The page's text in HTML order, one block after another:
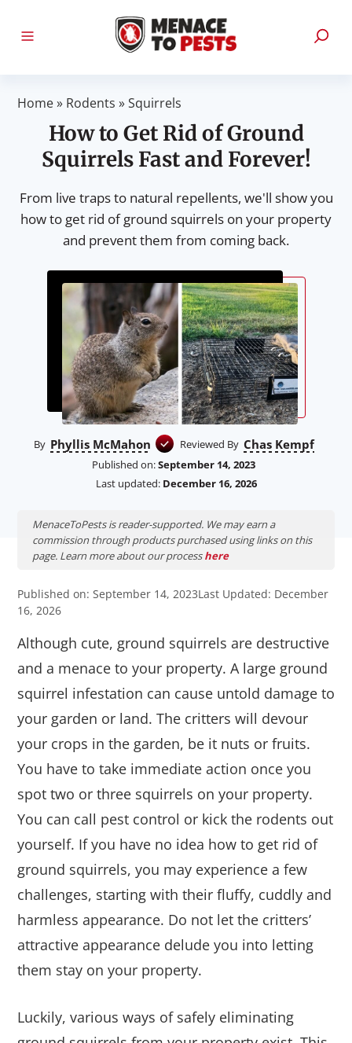
Home» Rodents »Squirrels
How to Get Rid of Ground
Squirrels Fast and Forever!
From live traps to natural repellents, we'll show you
how to get rid of ground squirrels on your property
and prevent them from coming back.
By Phyllis McMahon Reviewed By Chas Kempf
Published on:September 14, 2023
Last updated: December 16, 2026
MenaceToPests is reader-supported. We may earn a
commission through products purchased using links on this
page. Learn more about our processhere
Published on: September 14, 2023Last Updated: December
16, 2026
Although cute, ground squirrels are destructive
and a menace to your property. A large ground
squirrel infestation can cause untold damage to
your garden or land. The critters will devour
your crops in the garden, be it nuts or fruits.
You have to take immediate action once you
spot two or three squirrels on your property.
You can call pest control or kick the rodents out
yourself. If you have no idea how to get rid of
ground squirrels, you may experience a few
challenges, starting with their fluffy, cuddly and
harmless appearance. Do not let the critters’
attractive appearance delude you into letting
them stay on your property.
Luckily, various ways of safely eliminating